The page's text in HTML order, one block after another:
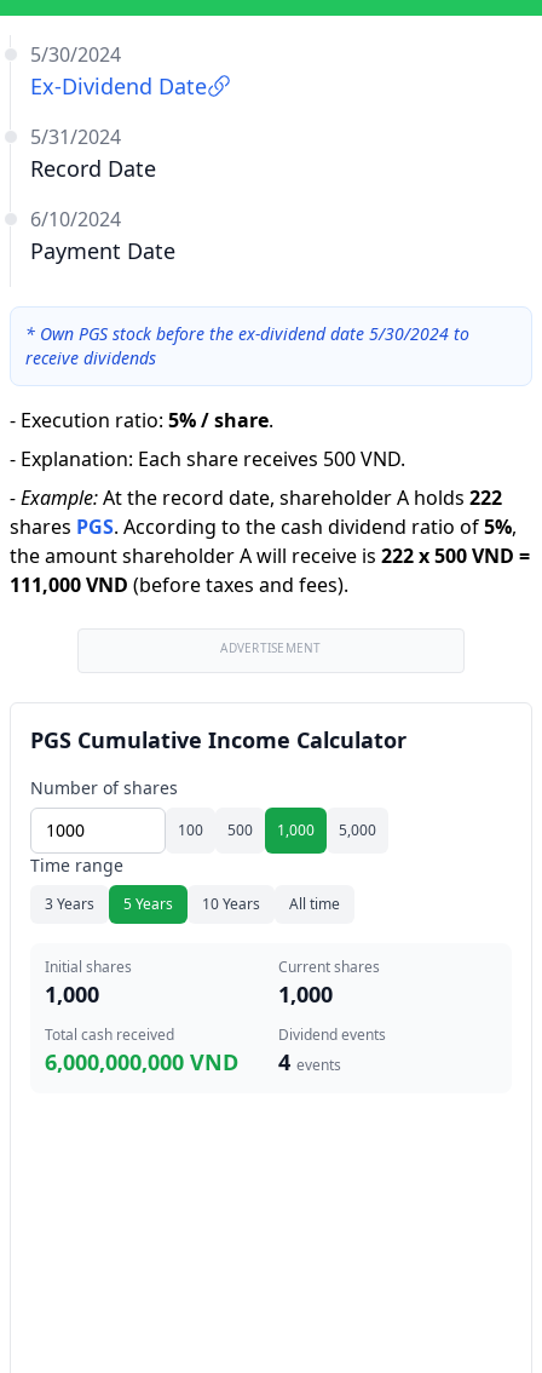
5/30/2024
Ex-Dividend Date
5/31/2024
Record Date
6/10/2024
Payment Date
* Own PGS stock before the ex-dividend date 5/30/2024 to
receive dividends
- Execution ratio: 5% / share.
- Explanation: Each share receives 500 VND.
-Example:At the record date, shareholder A holds 222
shares PGS. According to the cash dividend ratio of5%,
the amount shareholder A will receive is 222x500 VND =
111,000 VND (before taxes and fees).
ADVERTISEMENT
PGS Cumulative Income Calculator
Number of shares
100 500 1,000 5,000
Time range
3 Years 5 Years 10 Years All time
Initial shares
1,000
Current shares
1,000
Total cash received
6,000,000,000 VND
Dividend events
4 events